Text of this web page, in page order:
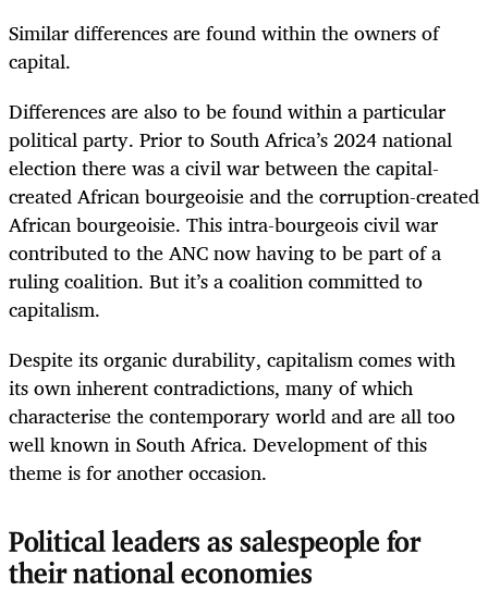
Similar differences are found within the owners of
capital.
Differences are also to be found within a particular
political party. Prior to South Africa’s 2024 national
election there was a civil war between the capital-
created African bourgeoisie and the corruption-created
African bourgeoisie. This intra-bourgeois civil war
contributed to the ANC now having to be part of a
ruling coalition. But it’s a coalition committed to
capitalism.
Despite its organic durability, capitalism comes with
its own inherent contradictions, many of which
characterise the contemporary world and are all too
well known in South Africa. Development of this
theme is for another occasion.
Political leaders as salespeople for
their national economies